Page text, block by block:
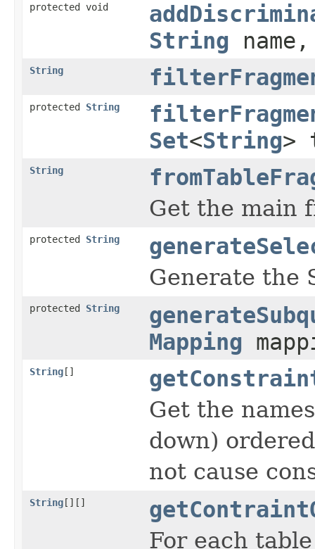
protected void
String
String
protected String
Set<String>
String
Get the main
protected String
Generate the
protected String
Mapping
String[]
Get the
down)
not cause
String[][]
For each